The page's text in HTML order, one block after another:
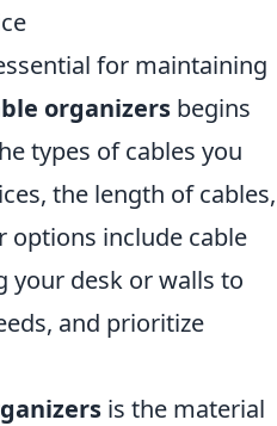
for maintaining
organizers begins
types of cables you
the length of cables,
options include cable
your desk or walls to
and prioritize
is the material